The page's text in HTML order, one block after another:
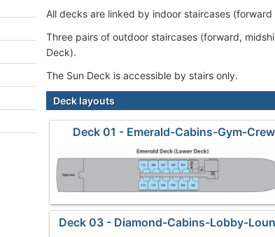
All decks are linked by indoor staircases
Three pairs of outdoor staircases (forward,
Deck).
The Sun Deck is accessible by stairs only.
Deck layouts
Deck 01 - Emerald-Cabins-Gym-Crew
Deck 03 - Diamond-Cabins-Lobby-